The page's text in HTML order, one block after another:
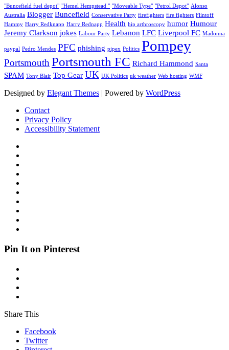
"Buncefield fuel depot" "Hemel Hempstead " "Moveable Type" "Petrol Depot" Alonso
Australia Blogger Buncefield Conservative Party firefighters fire fighters Flintoff
Hammy Harry Redknapp Harry Rednapp Health hip arthroscopy humor Humour
Jeremy Clarkson jokes Labour Party Lebanon LFC Liverpool FC Madonna
paypal Pedro Mendes PFC phishing pipex Politics Pompey
PortsmouthPortsmouth FC Richard Hammond Santa
SPAM Tony Blair Top Gear UK UK Politics uk weather Web hosting WMF
Designed by Elegant Themes | Powered by WordPress
Contact
Privacy Policy
Accessibility Statement
Pin It on Pinterest
Share This
Facebook
Twitter